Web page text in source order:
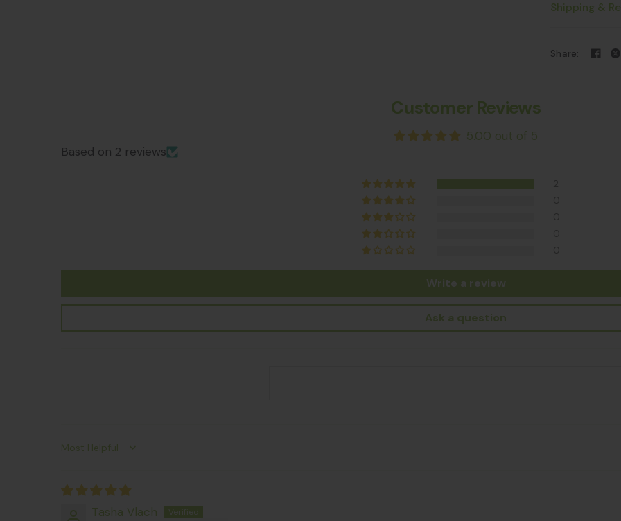
Shipping &
Share:
Customer Reviews
5.00 out of 5
Based on 2 reviews
Write a review
Ask a question
Sort by
Tasha Vlach